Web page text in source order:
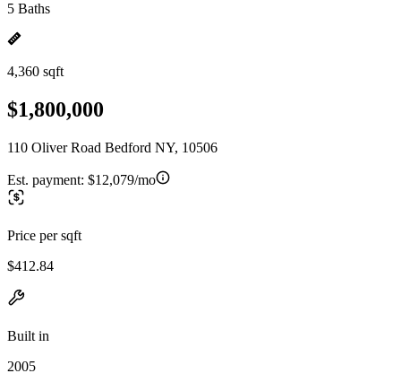
5 Baths
4,360 sqft
$1,800,000
110 Oliver Road Bedford NY, 10506
Est. payment: $12,079/mo
Price per sqft
$412.84
Built in
2005